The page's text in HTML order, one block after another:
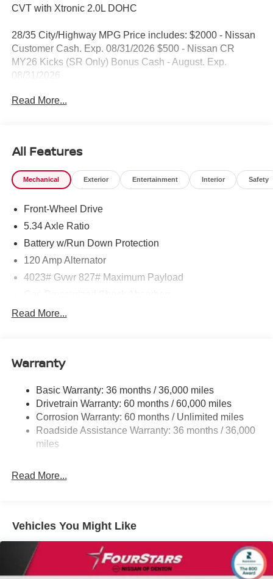
CVT with Xtronic 2.0L DOHC
28/35 City/Highway MPG Price includes: $2000 - Nissan
Customer Cash. Exp. 08/31/2026 $500 - Nissan CR
MY26 Kicks (SR Only) Bonus Cash - August. Exp.
08/31/2026
Read More...
All Features
Mechanical Exterior Entertainment Interior Safety
Front-Wheel Drive
5.34 Axle Ratio
Battery w/Run Down Protection
120 Amp Alternator
4023# Gvwr 827# Maximum Payload
Front And Rear Anti-Roll Bars
Single Stainless Steel Exhaust
Torsion Beam Rear Suspension w/Coil Springs
4-Wheel Disc Brakes w/4-Wheel ABS, Front Vented
Discs, Brake Assist, Hill Hold Control and Electric
Parking Brake
Read More...
Warranty
Basic Warranty: 36 months / 36,000 miles
Drivetrain Warranty: 60 months / 60,000 miles
Corrosion Warranty: 60 months / Unlimited miles
Roadside Assistance Warranty: 36 months / 36,000
miles
Read More...
Vehicles You Might Like